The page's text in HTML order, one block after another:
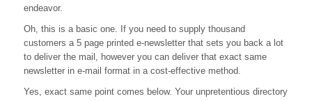
endeavor.
Oh, this is a basic one. If you need to supply thousand
customers a 5 page printed e-newsletter that sets you back a lot
to deliver the mail, however you can deliver that exact same
newsletter in e-mail format in a cost-effective method.
Yes, exact same point comes below. Your unpretentious directory